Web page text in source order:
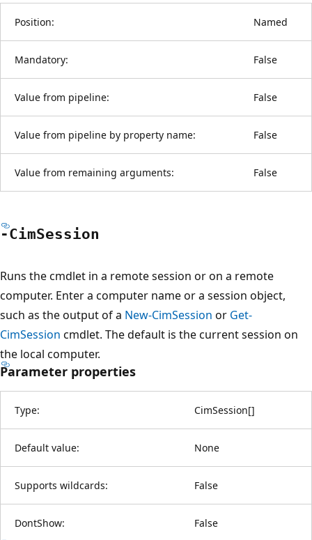
Position: Named
Mandatory: False
Value from pipeline: False
Value from pipeline by property name: False
Value from remaining arguments: False
-CimSession
Runs the cmdlet in a remote session or on a remote
computer. Enter a computer name or a session object,
such as the output of a New-CimSession or Get-
CimSession cmdlet. The default is the current session on
the local computer.
Parameter properties
Type: CimSession[]
Default value: None
Supports wildcards: False
DontShow: False